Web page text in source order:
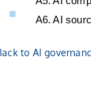
A6. AI
to AI